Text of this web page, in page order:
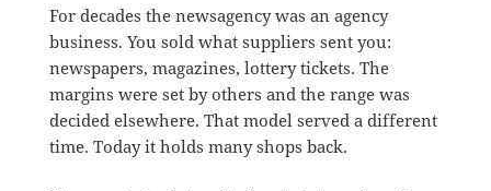
For decades the newsagency was an agency
business. You sold what suppliers sent you:
newspapers, magazines, lottery tickets. The
margins were set by others and the range was
decided elsewhere. That model served a different
time. Today it holds many shops back.